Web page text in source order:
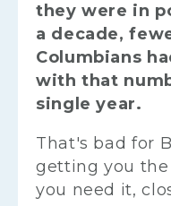
they were in
a decade,
Columbians
with that
single year.
That's bad for
getting you the
you need it,